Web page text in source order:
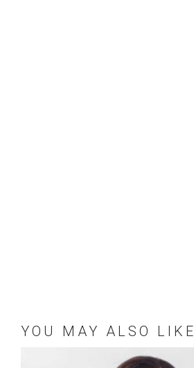
YOU MAY ALSO LIKE